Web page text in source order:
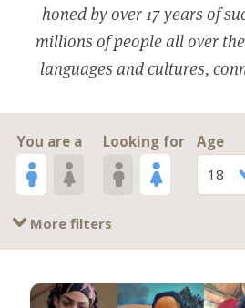
honed by over 17 years of
millions of people all over
languages and cultures,
You are a Looking for
Age
18
More filters